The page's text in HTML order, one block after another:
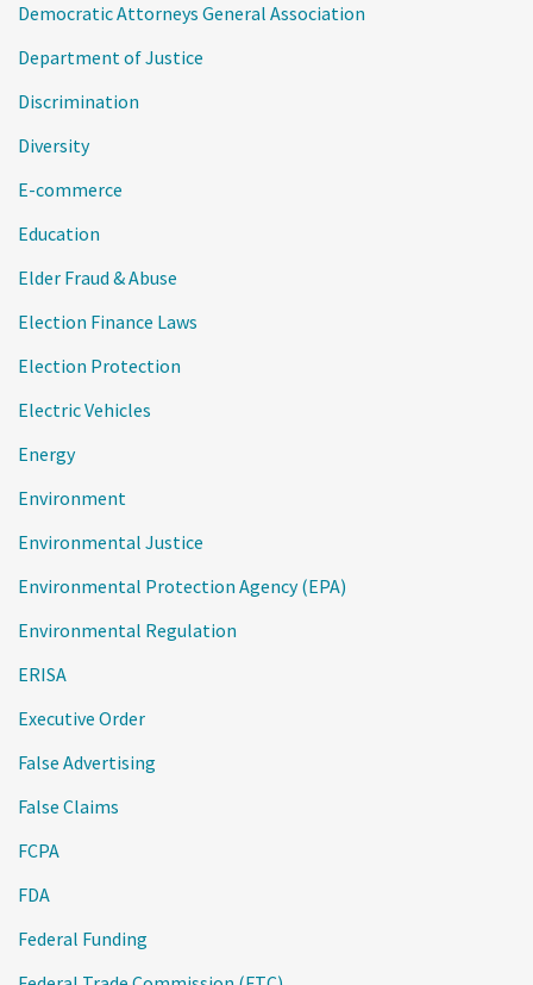
Democratic Attorneys General Association
Department of Justice
Discrimination
Diversity
E-commerce
Education
Elder Fraud & Abuse
Election Finance Laws
Election Protection
Electric Vehicles
Energy
Environment
Environmental Justice
Environmental Protection Agency (EPA)
Environmental Regulation
ERISA
Executive Order
False Advertising
False Claims
FCPA
FDA
Federal Funding